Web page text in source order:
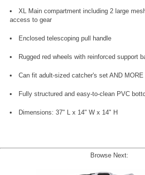
XL Main compartment including 2 large
access to gear
Enclosed telescoping pull handle
Rugged red wheels with reinforced support
Can fit adult-sized catcher's set AND MORE
Fully structured and easy-to-clean PVC
Dimensions: 37" L x 14" W x 14" H
Browse Next: